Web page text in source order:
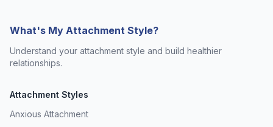
What's My Attachment Style?
Understand your attachment style and build healthier
relationships.
Attachment Styles
Anxious Attachment